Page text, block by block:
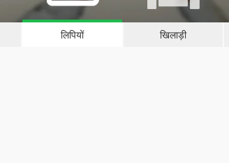
लिपियों खिलाड़ी